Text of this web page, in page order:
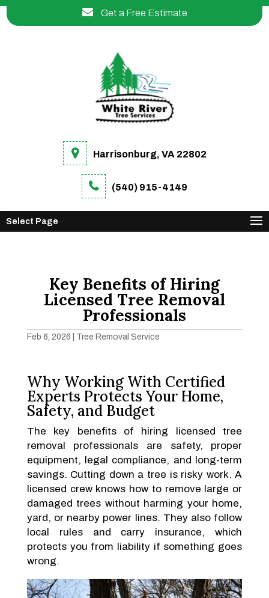
Get a Free Estimate
Harrisonburg, VA 22802
(540) 915-4149
Select Page
Key Benefits of Hiring
Licensed Tree Removal
Professionals
Feb 6, 2026 Tree Removal Service
Why Working With Certified
Experts Protects Your Home,
Safety, and Budget
The key benefits of hiring licensed tree
removal professionals are safety, proper
equipment, legal compliance, and long-term
savings. Cutting down a tree is risky work. A
licensed crew knows how to remove large or
damaged trees without harming your home,
yard, or nearby power lines. They also follow
local rules and carry insurance, which
protects you from liability if something goes
wrong.